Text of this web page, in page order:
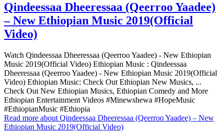
Qindeessaa Dheeressaa (Qeerroo Yaadee)
– New Ethiopian Music 2019(Official
Video)
Watch Qindeessaa Dheeressaa (Qeerroo Yaadee) - New Ethiopian
Music 2019(Official Video) Ethiopian Music : Qindeessaa
Dheeressaa (Qeerroo Yaadee) - New Ethiopian Music 2019(Official
Video) Ethiopian Music: Check Out Ethiopian New Musics, ...
Check Out New Ethiopian Musics, Ethiopian Comedy and More
Ethiopian Entertainment Videos #Minewshewa #HopeMusic
#EthiopianMusic #Ethiopia
Read more about Qindeessaa Dheeressaa (Qeerroo Yaadee) – New
Ethiopian Music 2019(Official Video)